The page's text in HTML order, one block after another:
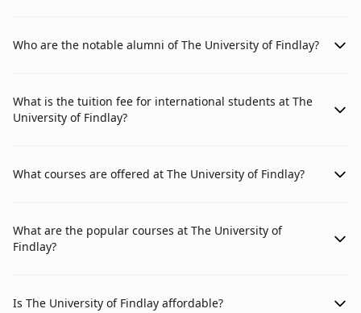
Who are the notable alumni of The University of Findlay?
What is the tuition fee for international students at The
University of Findlay?
What courses are offered at The University of Findlay?
What are the popular courses at The University of
Findlay?
Is The University of Findlay affordable?